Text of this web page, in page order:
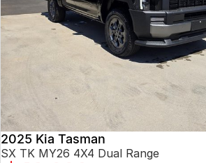
2025 Kia Tasman
SX TK MY26 4X4 Dual Range